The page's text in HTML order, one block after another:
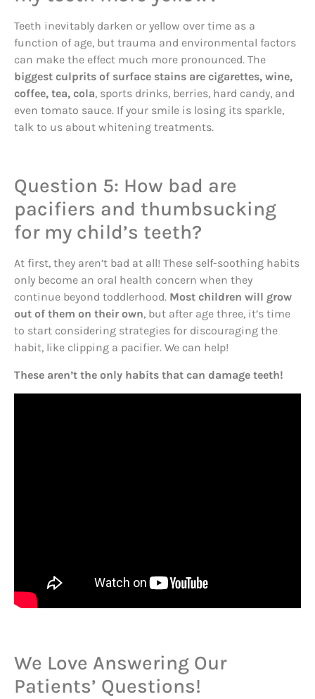
Teeth inevitably darken or yellow over time as a
function of age, but trauma and environmental factors
can make the effect much more pronounced. The
biggest culprits of surface stains are cigarettes, wine,
coffee, tea, cola, sports drinks, berries, hard candy, and
even tomato sauce. If your smile is losing its sparkle,
talk to us about whitening treatments.
Question 5: How bad are
pacifiers and thumbsucking
for my child’s teeth?
At first, they aren’t bad at all! These self-soothing habits
only become an oral health concern when they
continue beyond toddlerhood. Most children will grow
out of them on their own, but after age three, it’s time
to start considering strategies for discouraging the
habit, like clipping a pacifier. We can help!
These aren’t the only habits that can damage teeth!
We Love Answering Our
Patients’ Questions!